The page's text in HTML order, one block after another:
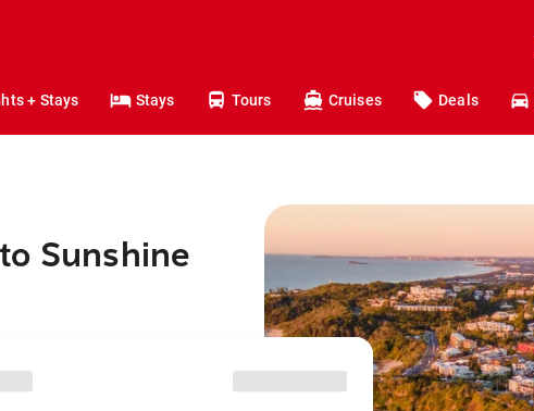
+ Stays Stays Tours Cruises Deals
Sunshine